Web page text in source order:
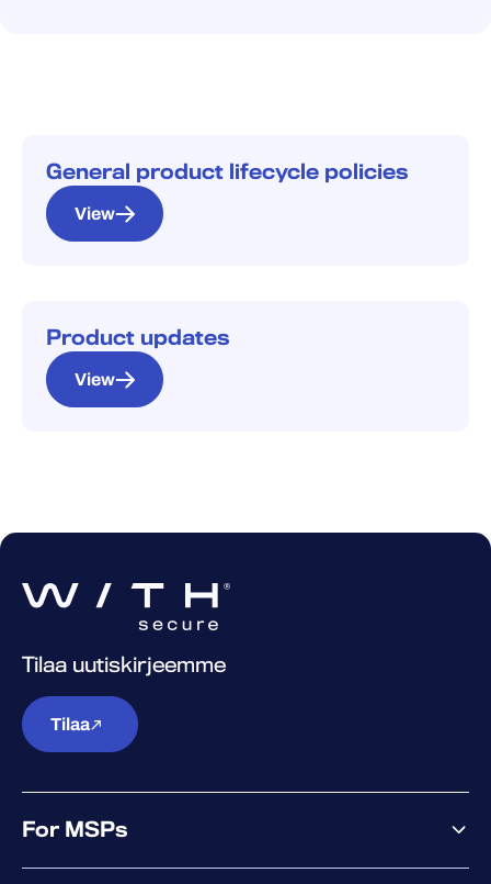
General product lifecycle policies
View
Product updates
View
Tilaa uutiskirjeemme
Tilaa
For MSPs